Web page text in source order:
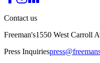
Contact us
Freeman's1550 West Carroll
Press Inquiries